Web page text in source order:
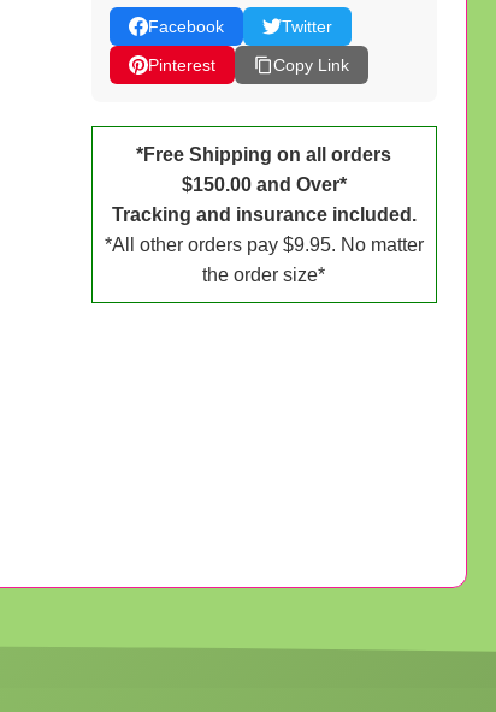
Facebook
Twitter
Pinterest
Copy Link
*Free Shipping on all orders
$150.00 and Over*
Tracking and insurance included.
*All other orders pay $9.95. No matter
the order size*